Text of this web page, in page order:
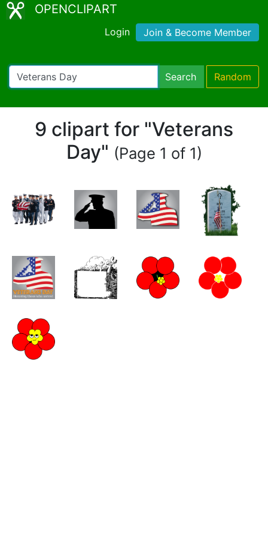
OPENCLIPART
Login Join & Become Member
Search Random
9 clipart for "Veterans
Day" (Page 1 of 1)